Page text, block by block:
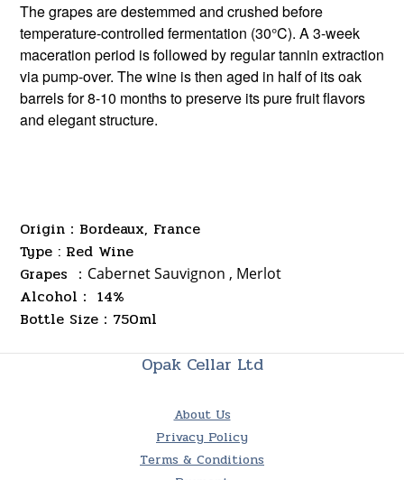
The grapes are destemmed and crushed before
temperature-controlled fermentation (30°C). A 3-week
maceration period is followed by regular tannin extraction
via pump-over. The wine is then aged in half of its oak
barrels for 8-10 months to preserve its pure fruit flavors
and elegant structure.
Origin：Bordeaux, France
Type : Red Wine
Grapes ： Cabernet Sauvignon , Merlot
Alcohol： 14%
Bottle Size ： 750ml
Opak Cellar Ltd
About Us
Privacy Policy
Terms & Conditions